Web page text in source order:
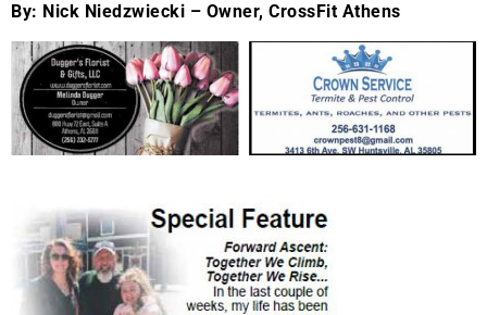
By: Nick Niedzwiecki – Owner, CrossFit Athens